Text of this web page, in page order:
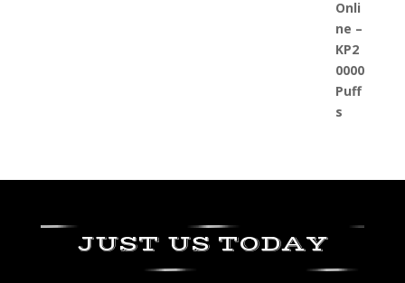
JUST US TODAY